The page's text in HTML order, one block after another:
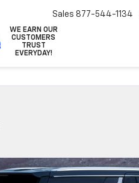
Sales 877-544-1134